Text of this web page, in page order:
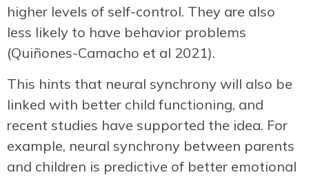
higher levels of self-control. They are also
less likely to have behavior problems
(Quiñones-Camacho et al 2021).
This hints that neural synchrony will also be
linked with better child functioning, and
recent studies have supported the idea. For
example, neural synchrony between parents
and children is predictive of better emotional